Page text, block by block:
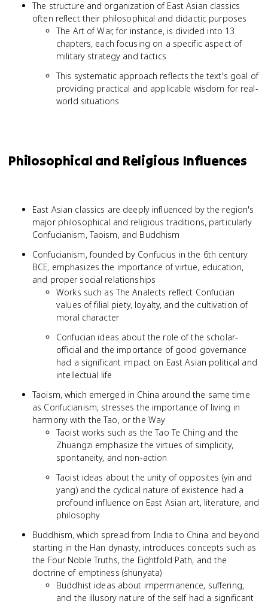
The structure and organization of East Asian classics
often reflect their philosophical and didactic purposes
The Art of War, for instance, is divided into 13
chapters, each focusing on a specific aspect of
military strategy and tactics
This systematic approach reflects the text's goal of
providing practical and applicable wisdom for real-
world situations
Philosophical and Religious Influences
East Asian classics are deeply influenced by the region's
major philosophical and religious traditions, particularly
Confucianism, Taoism, and Buddhism
Confucianism, founded by Confucius in the 6th century
BCE, emphasizes the importance of virtue, education,
and proper social relationships
Works such as The Analects reflect Confucian
values of filial piety, loyalty, and the cultivation of
moral character
Confucian ideas about the role of the scholar-
official and the importance of good governance
had a significant impact on East Asian political and
intellectual life
Taoism, which emerged in China around the same time
as Confucianism, stresses the importance of living in
harmony with the Tao, or the Way
Taoist works such as the Tao Te Ching and the
Zhuangzi emphasize the virtues of simplicity,
spontaneity, and non-action
Taoist ideas about the unity of opposites (yin and
yang) and the cyclical nature of existence had a
profound influence on East Asian art, literature, and
philosophy
Buddhism, which spread from India to China and beyond
starting in the Han dynasty, introduces concepts such as
the Four Noble Truths, the Eightfold Path, and the
doctrine of emptiness (shunyata)
Buddhist ideas about impermanence, suffering,
and the illusory nature of the self had a significant